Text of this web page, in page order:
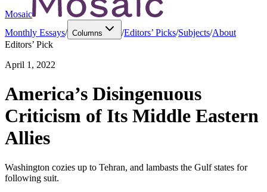
Mosaic
Monthly Essays/ Columns /Editors’ Picks/Subjects/About
Editors’ Pick
April 1, 2022
America’s Disingenuous
Criticism of Its Middle Eastern
Allies
Washington cozies up to Tehran, and lambasts the Gulf states for
following suit.